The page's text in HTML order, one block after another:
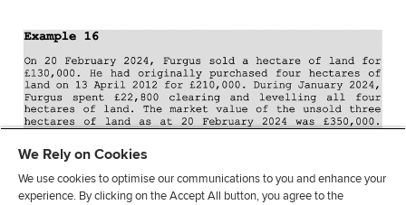
We Rely on Cookies
We use cookies to optimise our communications to you and enhance your
experience. By clicking on the Accept All button, you agree to the